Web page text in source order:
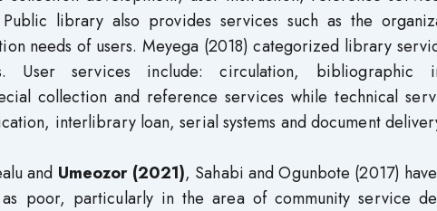
Public library also provides services such as the
needs of users. Meyega (2018) categorized library
User services include: circulation, bibliographic
collection and reference services while technical
interlibrary loan, serial systems and document
and Umeozor (2021), Sahabi and Ogunbote (2017)
poor, particularly in the area of community service